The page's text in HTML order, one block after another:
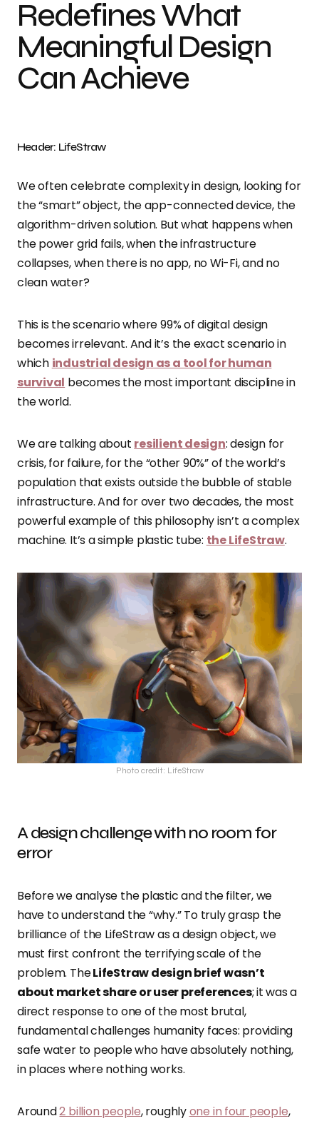
Redefines What
Meaningful Design
Can Achieve
Header: LifeStraw
We often celebrate complexity in design, looking for
the “smart” object, the app-connected device, the
algorithm-driven solution. But what happens when
the power grid fails, when the infrastructure
collapses, when there is no app, no Wi-Fi, and no
clean water?
This is the scenario where 99% of digital design
becomes irrelevant. And it’s the exact scenario in
which industrial design as a tool for human
survival becomes the most important discipline in
the world.
We are talking about resilient design: design for
crisis, for failure, for the “other 90%” of the world’s
population that exists outside the bubble of stable
infrastructure. And for over two decades, the most
powerful example of this philosophy isn’t a complex
machine. It’s a simple plastic tube: the LifeStraw.
Photo credit: LifeStraw
A design challenge with no room for
error
Before we analyse the plastic and the filter, we
have to understand the “why.” To truly grasp the
brilliance of the LifeStraw as a design object, we
must first confront the terrifying scale of the
problem. TheLifeStraw design brief wasn’t
about market share or user preferences; it was a
direct response to one of the most brutal,
fundamental challenges humanity faces: providing
safe water to people who have absolutely nothing,
in places where nothing works.
Around2 billion people, roughlyone in four people,